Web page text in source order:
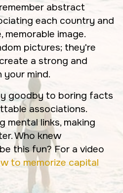
abstract
each country and
memorable image.
pictures; they're
a strong and
your mind.
goodby to boring facts
associations.
mental links, making
Who knew
this fun? For a video
to memorize capital